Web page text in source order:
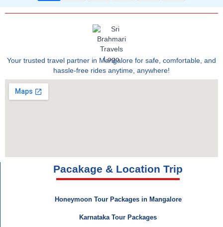
Your trusted travel partner in Mangalore for safe, comfortable, and
hassle-free rides anytime, anywhere!
Pacakage & Location Trip
Honeymoon Tour Packages in Mangalore
Karnataka Tour Packages